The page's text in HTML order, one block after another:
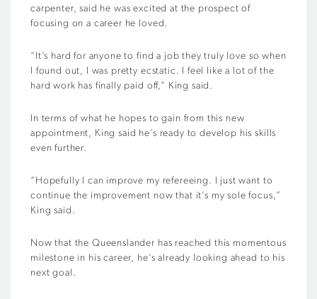
carpenter, said he was excited at the prospect of
focusing on a career he loved.
“It’s hard for anyone to find a job they truly love so when
I found out, I was pretty ecstatic. I feel like a lot of the
hard work has finally paid off,” King said.
In terms of what he hopes to gain from this new
appointment, King said he’s ready to develop his skills
even further.
“Hopefully I can improve my refereeing. I just want to
continue the improvement now that it’s my sole focus,”
King said.
Now that the Queenslander has reached this momentous
milestone in his career, he’s already looking ahead to his
next goal.